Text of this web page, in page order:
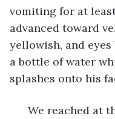
vomiting for at
advanced toward
yellowish, and
a bottle of water
splashes onto his
We reached at